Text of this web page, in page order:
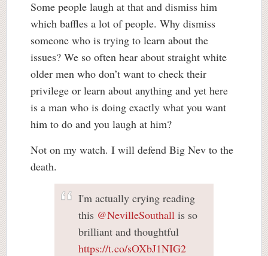
Some people laugh at that and dismiss him
which baffles a lot of people. Why dismiss
someone who is trying to learn about the
issues? We so often hear about straight white
older men who don’t want to check their
privilege or learn about anything and yet here
is a man who is doing exactly what you want
him to do and you laugh at him?
Not on my watch. I will defend Big Nev to the
death.
I'm actually crying reading
this @NevilleSouthall is so
brilliant and thoughtful
https://t.co/sOXbJ1NIG2